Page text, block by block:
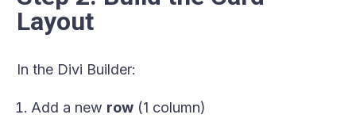
Layout
In the Divi Builder:
Add a new row (1 column)